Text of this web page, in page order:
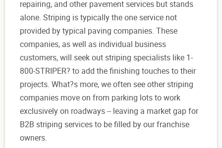
repairing, and other pavement services but stands
alone. Striping is typically the one service not
provided by typical paving companies. These
companies, as well as individual business
customers, will seek out striping specialists like 1-
800-STRIPER? to add the finishing touches to their
projects. What?s more, we often see other striping
companies move on from parking lots to work
exclusively on roadways -- leaving a market gap for
B2B striping services to be filled by our franchise
owners.